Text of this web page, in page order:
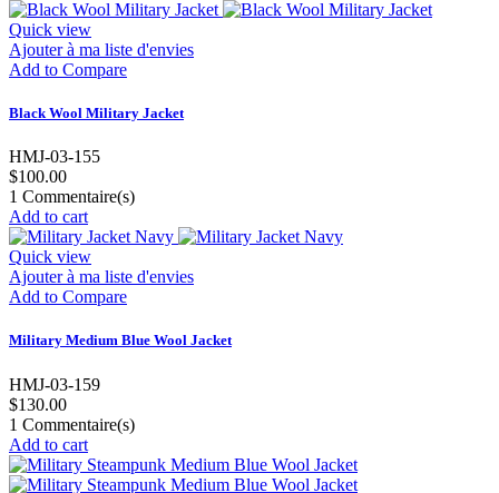
Quick view
Ajouter à ma liste d'envies
Add to Compare
Black Wool Military Jacket
HMJ-03-155
$100.00
1 Commentaire(s)
Add to cart
Quick view
Ajouter à ma liste d'envies
Add to Compare
Military Medium Blue Wool Jacket
HMJ-03-159
$130.00
1 Commentaire(s)
Add to cart